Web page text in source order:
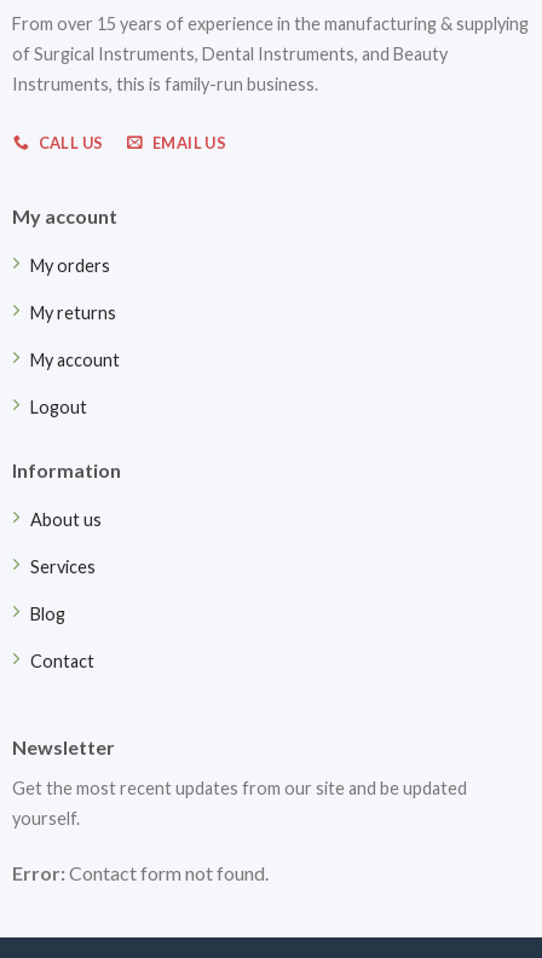
From over 15 years of experience in the manufacturing & supplying
of Surgical Instruments, Dental Instruments, and Beauty
Instruments, this is family-run business.
CALL US EMAIL US
My account
My orders
My returns
My account
Logout
Information
About us
Services
Blog
Contact
Newsletter
Get the most recent updates from our site and be updated
yourself.
Error:Contact form not found.